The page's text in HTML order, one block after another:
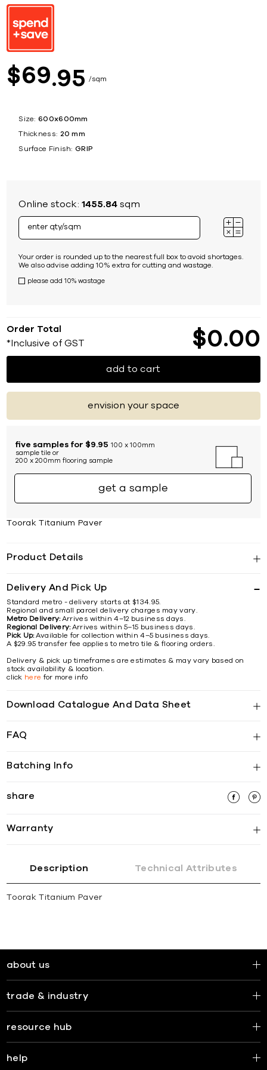
$69 95 sqm
Size: 600x600mm
Thickness: 20 mm
Surface Finish: GRIP
Online stock:1455.84 sqm
Your order is rounded up to the nearest full box to avoid shortages.
We also advise adding 10% extra for cutting and wastage.
please add 10% wastage
Order Total
*Inclusive of GST $0 00
add to cart
envision your space
five samples for $9.95 100 x 100mm
sample tile or
200 x 200mm flooring sample
get a sample
Toorak Titanium Paver
Product Details
Delivery And Pick Up
Standard metro - delivery starts at $134.95.
Regional and small parcel delivery charges may vary.
Metro Delivery:Arrives within 4–12 business days.
Regional Delivery:Arrives within 5–15 business days.
Pick Up:Available for collection within 4–5 business days.
A $29.95 transfer fee applies to metro tile & flooring orders.
Delivery & pick up timeframes are estimates & may vary based on
stock availability & location.
click here for more info
Download Catalogue And Data Sheet
FAQ
Batching Info
share
Warranty
Description Technical Attributes
Toorak Titanium Paver
about us
trade & industry
resource hub
help